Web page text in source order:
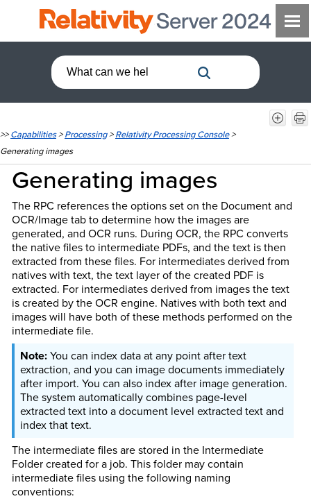
>>Capabilities>Processing>Relativity Processing Console>
Generating images
Generating images
The RPC references the options set on the Document and
OCR/Image tab to determine how the images are
generated, and OCR runs. During OCR, the RPC converts
the native files to intermediate PDFs, and the text is then
extracted from these files. For intermediates derived from
natives with text, the text layer of the created PDF is
extracted. For intermediates derived from images the text
is created by the OCR engine. Natives with both text and
images will have both of these methods performed on the
intermediate file.
You can index data at any point after text
extraction, and you can image documents immediately
after import. You can also index after image generation.
The system automatically combines page-level
extracted text into a document level extracted text and
index that text.
The intermediate files are stored in the Intermediate
Folder created for a job. This folder may contain
intermediate files using the following naming
conventions: